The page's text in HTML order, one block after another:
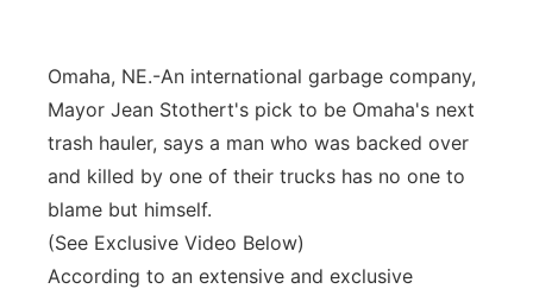
Platte Valley
River Country
Sandhills
Southeast
Omaha, NE.-An international garbage company,
Mayor Jean Stothert's pick to be Omaha's next
trash hauler, says a man who was backed over
and killed by one of their trucks has no one to
blame but himself.
(See Exclusive Video Below)
According to an extensive and exclusive